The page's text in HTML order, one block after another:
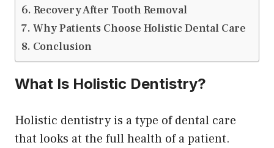
Recovery After Tooth Removal
Why Patients Choose Holistic Dental Care
Conclusion
What Is Holistic Dentistry?
Holistic dentistry is a type of dental care
that looks at the full health of a patient.